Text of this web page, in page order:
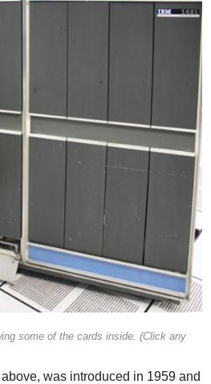
some of the cards inside. (Click any
was introduced in 1959 and